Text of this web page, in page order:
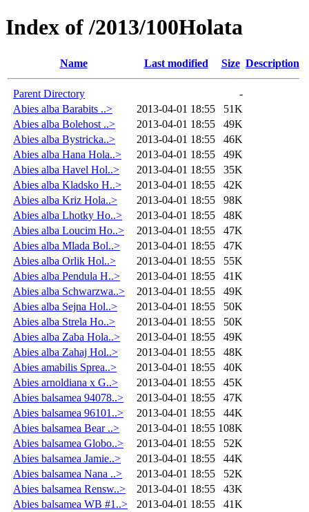
Index of /2013/100Holata
Name Last modified Size Description
Parent Directory
-
Abies alba Barabits ..>
2013-04-01 18:55
51K
Abies alba Bolehost ..>
2013-04-01 18:55
49K
Abies alba Bystricka..>
2013-04-01 18:55
46K
Abies alba Hana Hola..>
2013-04-01 18:55
49K
Abies alba Havel Hol..>
2013-04-01 18:55
35K
Abies alba Kladsko H..>
2013-04-01 18:55
42K
Abies alba Kriz Hola..>
2013-04-01 18:55
98K
Abies alba Lhotky Ho..>
2013-04-01 18:55
48K
Abies alba Loucim Ho..>
2013-04-01 18:55
47K
Abies alba Mlada Bol..>
2013-04-01 18:55
47K
Abies alba Orlik Hol..>
2013-04-01 18:55
55K
Abies alba Pendula H..>
2013-04-01 18:55
41K
Abies alba Schwarzwa..>
2013-04-01 18:55
49K
Abies alba Sejna Hol..>
2013-04-01 18:55
50K
Abies alba Strela Ho..>
2013-04-01 18:55
50K
Abies alba Zaba Hola..>
2013-04-01 18:55
49K
Abies alba Zahaj Hol..>
2013-04-01 18:55
48K
Abies amabilis Sprea..>
2013-04-01 18:55
40K
Abies arnoldiana x G..>
2013-04-01 18:55
45K
Abies balsamea 94078..>
2013-04-01 18:55
47K
Abies balsamea 96101..>
2013-04-01 18:55
44K
Abies balsamea Bear ..>
2013-04-01 18:55 108K
Abies balsamea Globo..>
2013-04-01 18:55
52K
Abies balsamea Jamie..>
2013-04-01 18:55
44K
Abies balsamea Nana ..>
2013-04-01 18:55
52K
Abies balsamea Rensw..>
2013-04-01 18:55
43K
Abies balsamea WB #1..>
2013-04-01 18:55
41K